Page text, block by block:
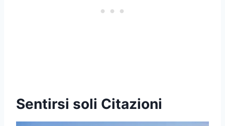
Sentirsi soli Citazioni